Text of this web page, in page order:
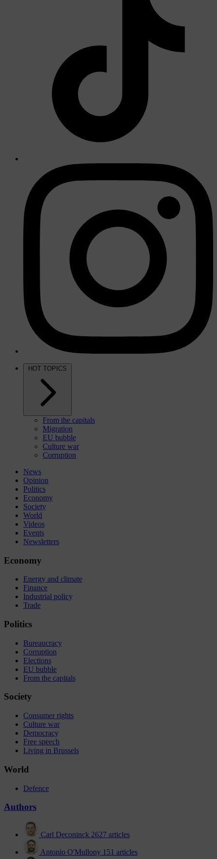
HOT TOPICS
From the capitals
Migration
EU bubble
Culture war
Corruption
News
Opinion
Politics
Economy
Society
World
Videos
Events
Newsletters
Economy
Energy and climate
Finance
Industrial policy
Trade
Politics
Bureaucracy
Corruption
Elections
EU bubble
From the capitals
Society
Consumer rights
Culture war
Democracy
Free speech
Living in Brussels
World
Defence
Authors
Carl Deconinck 2627 articles
Antonio O'Mullony 151 articles